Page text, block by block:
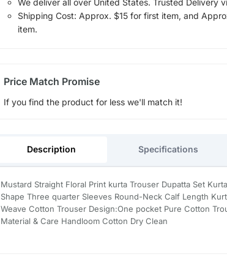
Shipping Cost: Approx. $15 for first item, and
item.
Price Match Promise
If you find the product for less we'll match it!
Description Specifications
Mustard Straight Floral Print kurta Trouser Dupatta Set
Shape Three quarter Sleeves Round-Neck Calf Length
Weave Cotton Trouser Design:One pocket Pure Cotton
Material & Care Handloom Cotton Dry Clean